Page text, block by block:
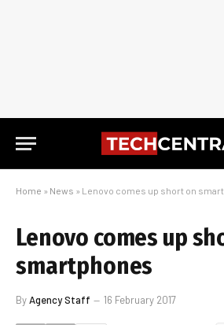
Home » News » Lenovo comes up short on
Lenovo comes up
smartphones
ByAgency Staff 16 February 2017